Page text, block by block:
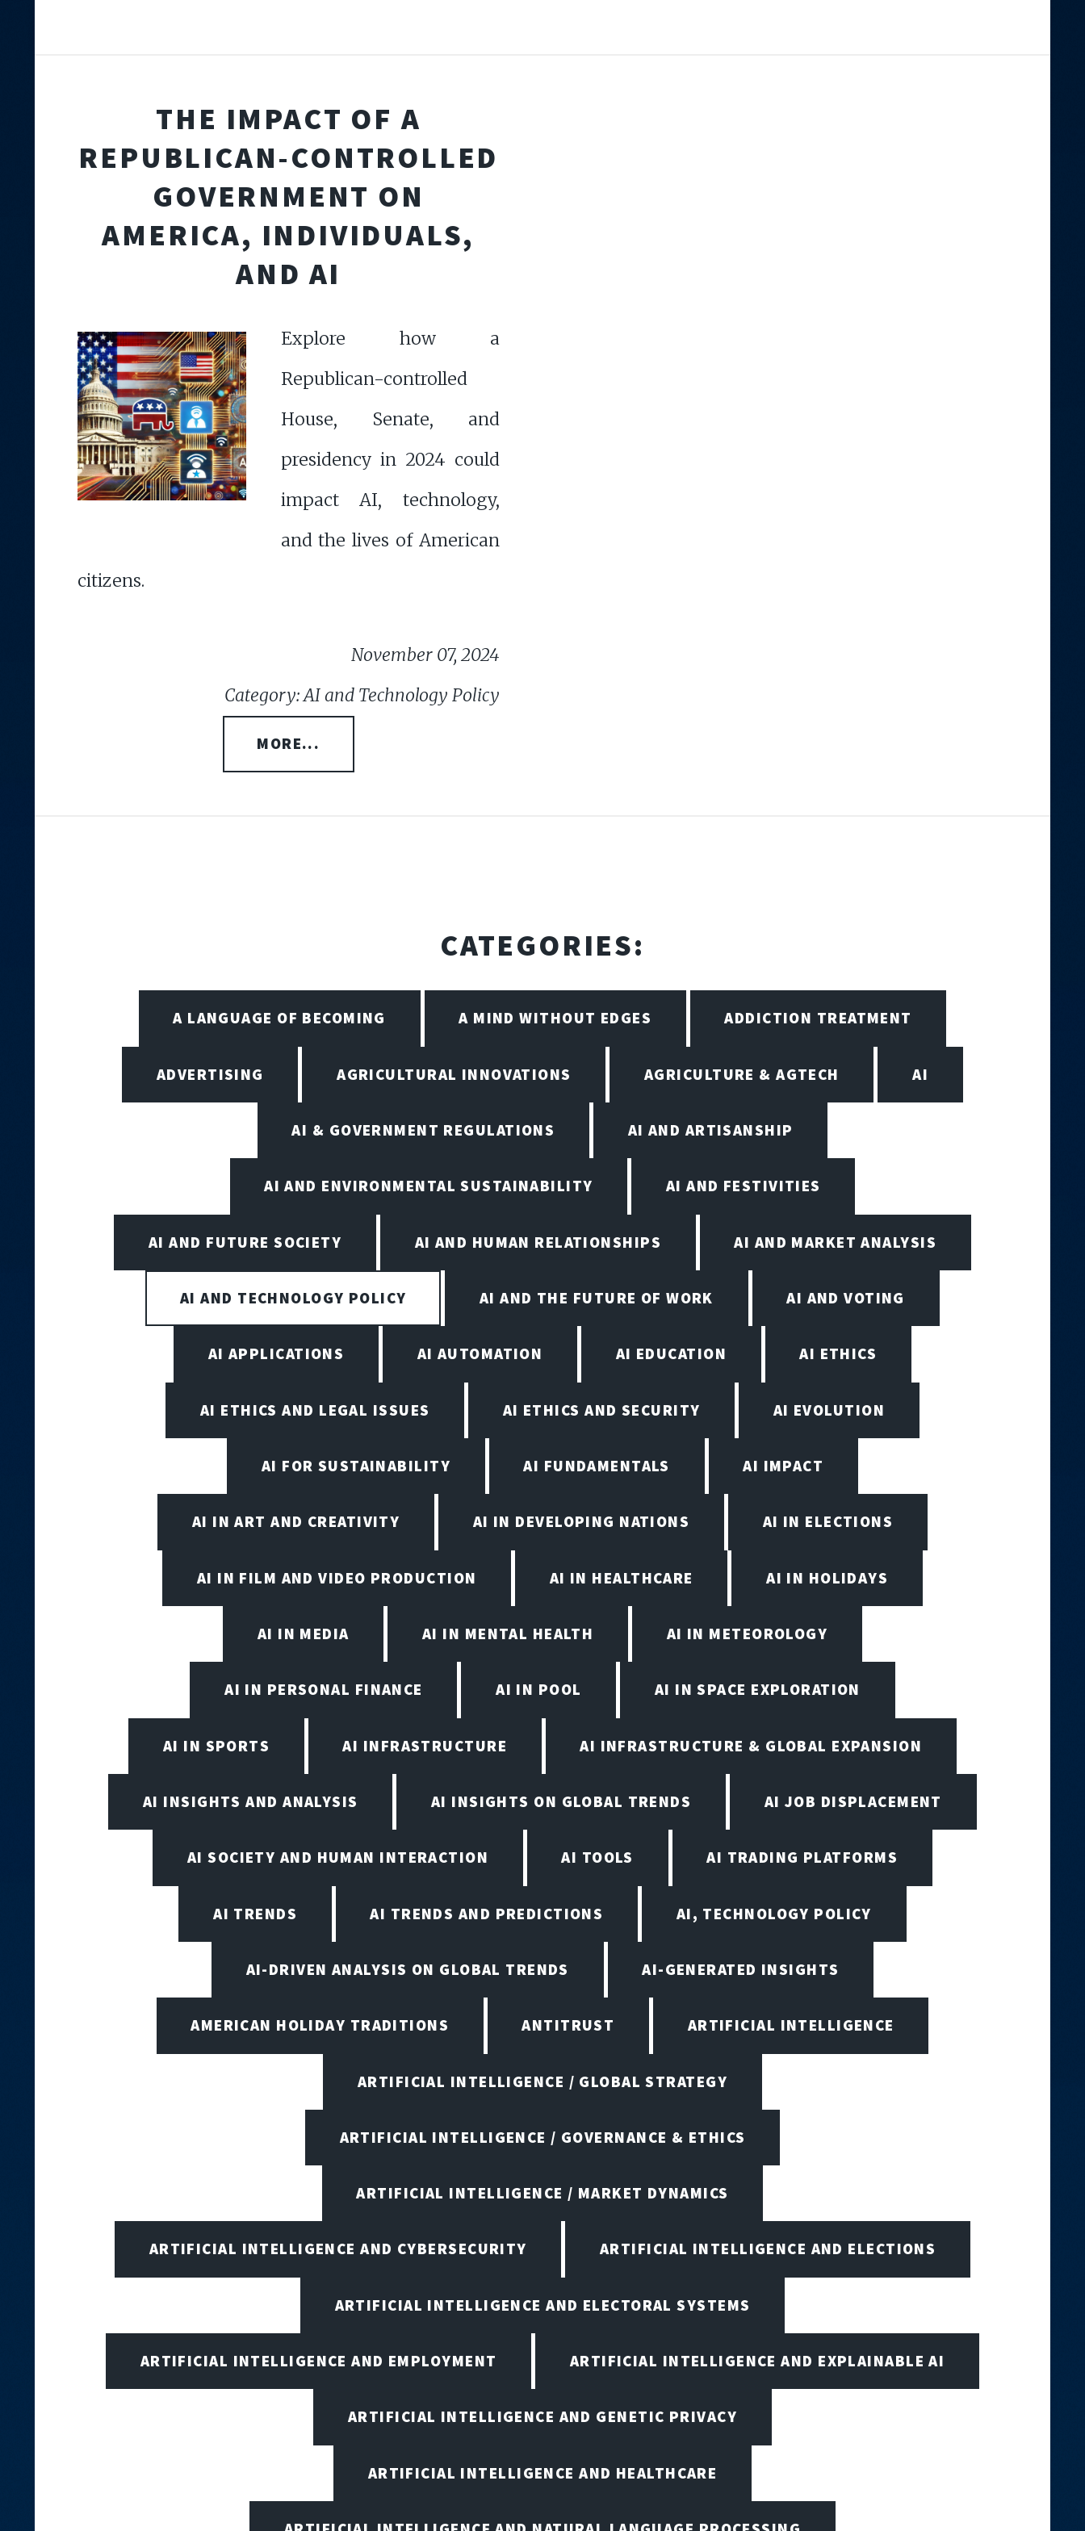
THE IMPACT OF A
REPUBLICAN-CONTROLLED
GOVERNMENT ON
AMERICA, INDIVIDUALS,
AND AI
Explore how a
Republican-controlled
House, Senate, and
presidency in 2024 could
impact AI, technology,
and the lives of American
citizens.
November 07, 2024
Category: AI and Technology Policy
MORE...
CATEGORIES:
A LANGUAGE OF BECOMING A MIND WITHOUT EDGES ADDICTION TREATMENT
ADVERTISING AGRICULTURAL INNOVATIONS AGRICULTURE & AGTECH AI
AI & GOVERNMENT REGULATIONS AI AND ARTISANSHIP
AI AND ENVIRONMENTAL SUSTAINABILITY AI AND FESTIVITIES
AI AND FUTURE SOCIETY AI AND HUMAN RELATIONSHIPS AI AND MARKET ANALYSIS
AI AND TECHNOLOGY POLICY AI AND THE FUTURE OF WORK AI AND VOTING
AI APPLICATIONS AI AUTOMATION AI EDUCATION AI ETHICS
AI ETHICS AND LEGAL ISSUES AI ETHICS AND SECURITY AI EVOLUTION
AI FOR SUSTAINABILITY AI FUNDAMENTALS AI IMPACT
AI IN ART AND CREATIVITY AI IN DEVELOPING NATIONS AI IN ELECTIONS
AI IN FILM AND VIDEO PRODUCTION AI IN HEALTHCARE AI IN HOLIDAYS
AI IN MEDIA AI IN MENTAL HEALTH AI IN METEOROLOGY
AI IN PERSONAL FINANCE AI IN POOL AI IN SPACE EXPLORATION
AI IN SPORTS AI INFRASTRUCTURE AI INFRASTRUCTURE & GLOBAL EXPANSION
AI INSIGHTS AND ANALYSIS AI INSIGHTS ON GLOBAL TRENDS AI JOB DISPLACEMENT
AI SOCIETY AND HUMAN INTERACTION AI TOOLS AI TRADING PLATFORMS
AI TRENDS AI TRENDS AND PREDICTIONS AI, TECHNOLOGY POLICY
AI-DRIVEN ANALYSIS ON GLOBAL TRENDS AI-GENERATED INSIGHTS
AMERICAN HOLIDAY TRADITIONS ANTITRUST ARTIFICIAL INTELLIGENCE
ARTIFICIAL INTELLIGENCE / GLOBAL STRATEGY
ARTIFICIAL INTELLIGENCE / GOVERNANCE & ETHICS
ARTIFICIAL INTELLIGENCE / MARKET DYNAMICS
ARTIFICIAL INTELLIGENCE AND CYBERSECURITY ARTIFICIAL INTELLIGENCE AND ELECTIONS
ARTIFICIAL INTELLIGENCE AND ELECTORAL SYSTEMS
ARTIFICIAL INTELLIGENCE AND EMPLOYMENT ARTIFICIAL INTELLIGENCE AND EXPLAINABLE AI
ARTIFICIAL INTELLIGENCE AND GENETIC PRIVACY
ARTIFICIAL INTELLIGENCE AND HEALTHCARE